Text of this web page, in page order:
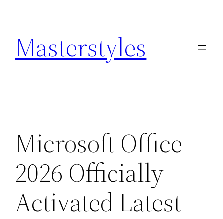
springen
Masterstyles
Microsoft Office
2026 Officially
Activated Latest